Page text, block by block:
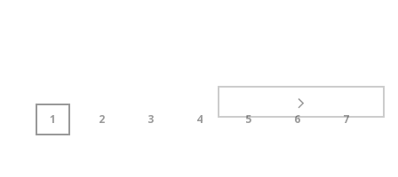
1 2 3 4 5 6 7